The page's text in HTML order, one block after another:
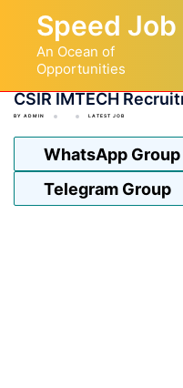
content
Speed Job
An Ocean of
Opportunities
CSIR IMTECH
BY ADMIN LATEST JOB
WhatsApp Group
Telegram Group